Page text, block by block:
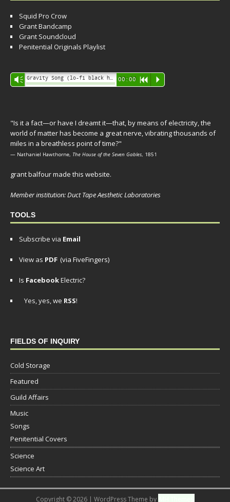
Squid Pro Crow
Grant Bandcamp
Grant Soundcloud
Penitential Originals Playlist
Audio
Player
Vm 00:00 R P
"Is it a fact—or have I dreamt it—that, by means of electricity, the
world of matter has become a great nerve, vibrating thousands of
miles in a breathless point of time?"
— Nathaniel Hawthorne, The House of the Seven Gables, 1851
grant balfour made this website.
Member institution: Duct Tape Aesthetic Laboratories
TOOLS
Subscribe via Email
View as PDF (via FiveFingers)
Is FacebookElectric?
Yes, yes, we RSS!
FIELDS OF INQUIRY
Cold Storage
Featured
Guild Affairs
Music
Songs
Penitential Covers
Science
Science Art
Copyright © 2026 | WordPress Theme by